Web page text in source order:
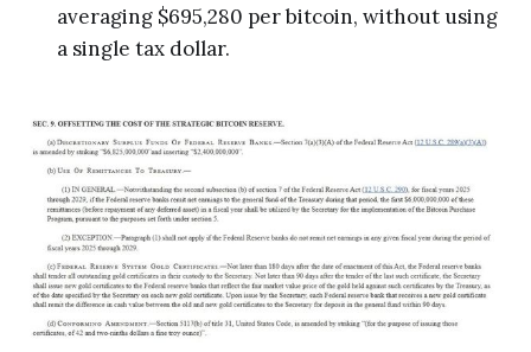
averaging $695,280 per bitcoin, without using
a single tax dollar.